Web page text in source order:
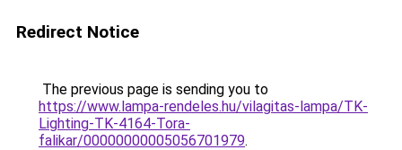
Redirect Notice
The previous page is sending you to
https://www.lampa-rendeles.hu/vilagitas-lampa/TK-
Lighting-TK-4164-Tora-
falikar/00000000005056701979.